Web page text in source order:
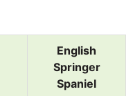
English
Springer
Spaniel